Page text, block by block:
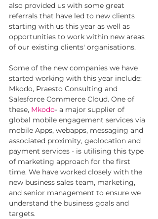
also provided us with some great
referrals that have led to new clients
starting with us this year as well as
opportunities to work within new areas
of our existing clients' organisations.
Some of the new companies we have
started working with this year include:
Mkodo, Praesto Consulting and
Salesforce Commerce Cloud. One of
these, Mkodo- a major supplier of
global mobile engagement services via
mobile Apps, webapps, messaging and
associated proximity, geolocation and
payment services - is utilising this type
of marketing approach for the first
time. We have worked closely with the
new business sales team, marketing,
and senior management to ensure we
understand the business goals and
targets.